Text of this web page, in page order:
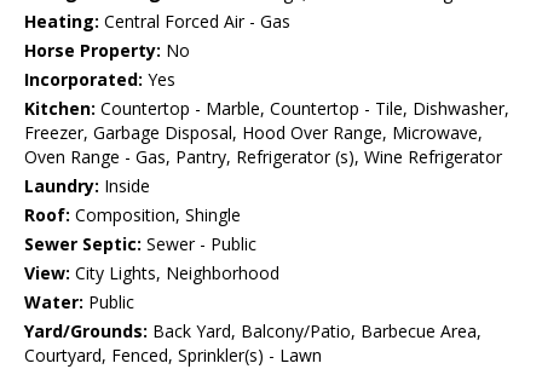
Heating: Central Forced Air - Gas
Horse Property: No
Incorporated: Yes
Kitchen: Countertop - Marble, Countertop - Tile, Dishwasher,
Freezer, Garbage Disposal, Hood Over Range, Microwave,
Oven Range - Gas, Pantry, Refrigerator (s), Wine Refrigerator
Laundry: Inside
Roof: Composition, Shingle
Sewer Septic: Sewer - Public
View: City Lights, Neighborhood
Water: Public
Yard/Grounds: Back Yard, Balcony/Patio, Barbecue Area,
Courtyard, Fenced, Sprinkler(s) - Lawn